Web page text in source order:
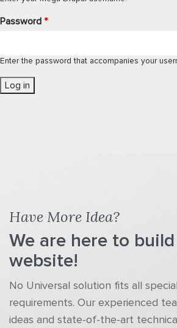
Password *
Enter the password that accompanies your
Have More Idea?
We are here to
website!
No Universal solution fits all
requirements. Our experienced
ideas and state-of-the-art